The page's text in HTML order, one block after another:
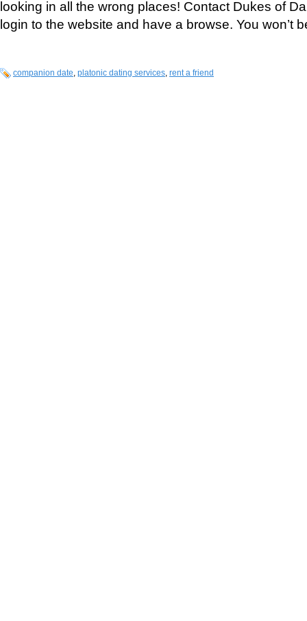
looking in all the wrong places! Contact Dukes of
login to the website and have a browse. You won’t
companion date platonic dating services rent a friend